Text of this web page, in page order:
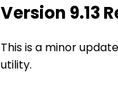
Version 9.13
This is a minor
utility.